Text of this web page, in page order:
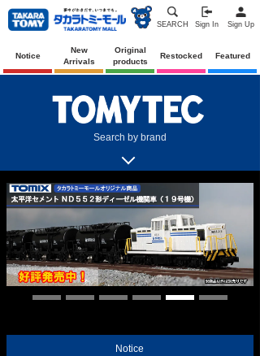
SEARCH Sign In Sign Up
Notice
New
Arrivals
Original
products
Restocked Featured
Search by brand
Notice